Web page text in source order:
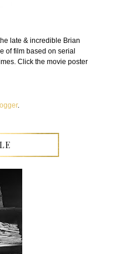
late & incredible Brian
of film based on serial
Click the movie poster
.